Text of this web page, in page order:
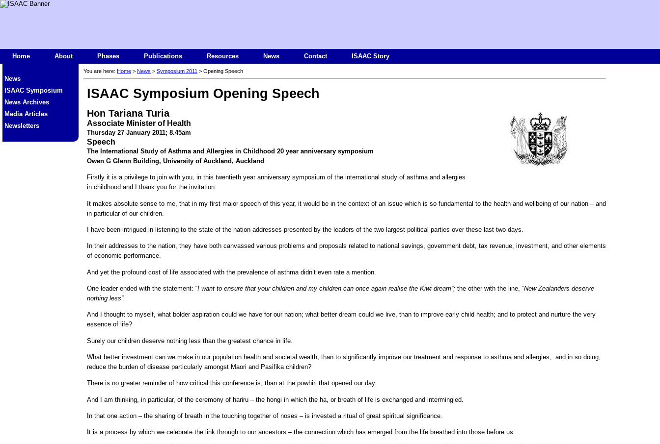
Home About Phases Publications Resources News Contact ISAAC Story
News
ISAAC Symposium
News Archives
Media Articles
Newsletters
You are here: Home > News > Symposium 2011 > Opening Speech
ISAAC Symposium Opening Speech
Hon Tariana Turia
Associate Minister of Health
Thursday 27 January 2011; 8.45am
Speech
The International Study of Asthma and Allergies in Childhood 20 year anniversary symposium
Owen G Glenn Building, University of Auckland, Auckland
Firstly it is a privilege to join with you, in this twentieth year anniversary symposium of the international study of asthma and allergies
in childhood and I thank you for the invitation.
It makes absolute sense to me, that in my first major speech of this year, it would be in the context of an issue which is so fundamental to the health and wellbeing of our nation – and
in particular of our children.
I have been intrigued in listening to the state of the nation addresses presented by the leaders of the two largest political parties over these last two days.
In their addresses to the nation, they have both canvassed various problems and proposals related to national savings, government debt, tax revenue, investment, and other elements
of economic performance.
And yet the profound cost of life associated with the prevalence of asthma didn’t even rate a mention.
One leader ended with the statement: “I want to ensure that your children and my children can once again realise the Kiwi dream”; the other with the line, “New Zealanders deserve
nothing less”.
And I thought to myself, what bolder aspiration could we have for our nation; what better dream could we live, than to improve early child health; and to protect and nurture the very
essence of life?
Surely our children deserve nothing less than the greatest chance in life.
What better investment can we make in our population health and societal wealth, than to significantly improve our treatment and response to asthma and allergies, and in so doing,
reduce the burden of disease particularly amongst Maori and Pasifika children?
There is no greater reminder of how critical this conference is, than at the powhiri that opened our day.
And I am thinking, in particular, of the ceremony of hariru – the hongi in which the ha, or breath of life is exchanged and intermingled.
In that one action – the sharing of breath in the touching together of noses – is invested a ritual of great spiritual significance.
It is a process by which we celebrate the link through to our ancestors – the connection which has emerged from the life breathed into those before us.